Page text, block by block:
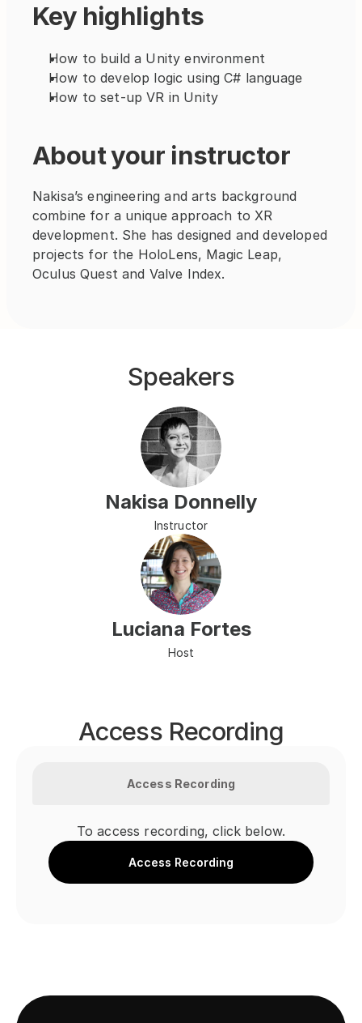
Key highlights
How to build a Unity environment
How to develop logic using C# language
How to set-up VR in Unity
About your instructor
Nakisa’s engineering and arts background
combine for a unique approach to XR
development. She has designed and developed
projects for the HoloLens, Magic Leap,
Oculus Quest and Valve Index.
Speakers
Nakisa Donnelly
Instructor
Luciana Fortes
Host
Access Recording
Access Recording
To access recording, click below.
Access Recording